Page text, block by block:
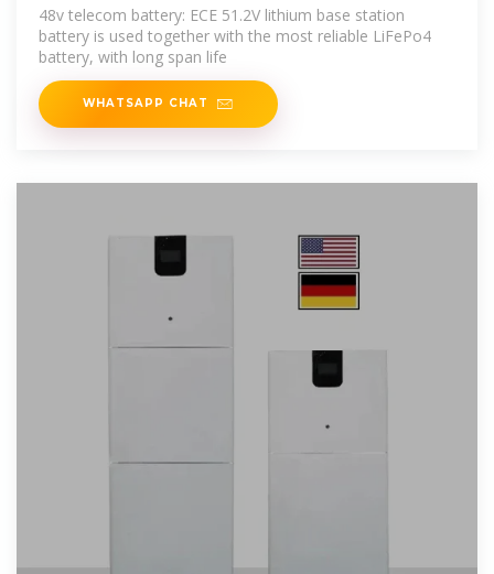
48v telecom battery: ECE 51.2V lithium base station
battery is used together with the most reliable LiFePo4
battery, with long span life
WHATSAPP CHAT